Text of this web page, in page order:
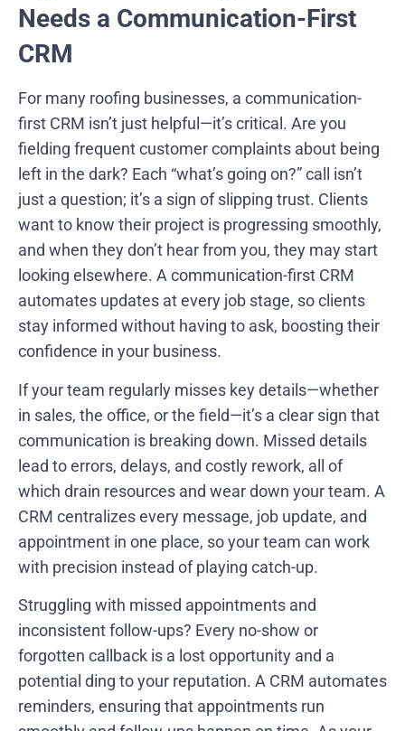
Needs a Communication-First
CRM
For many roofing businesses, a communication-
first CRM isn’t just helpful—it’s critical. Are you
fielding frequent customer complaints about being
left in the dark? Each “what’s going on?” call isn’t
just a question; it’s a sign of slipping trust. Clients
want to know their project is progressing smoothly,
and when they don’t hear from you, they may start
looking elsewhere. A communication-first CRM
automates updates at every job stage, so clients
stay informed without having to ask, boosting their
confidence in your business.
If your team regularly misses key details—whether
in sales, the office, or the field—it’s a clear sign that
communication is breaking down. Missed details
lead to errors, delays, and costly rework, all of
which drain resources and wear down your team. A
CRM centralizes every message, job update, and
appointment in one place, so your team can work
with precision instead of playing catch-up.
Struggling with missed appointments and
inconsistent follow-ups? Every no-show or
forgotten callback is a lost opportunity and a
potential ding to your reputation. A CRM automates
reminders, ensuring that appointments run